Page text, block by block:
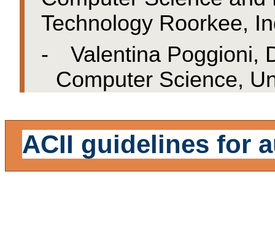
Technology Roorkee,
-
Valentina Poggioni,
Computer Science,
ACII guidelines for